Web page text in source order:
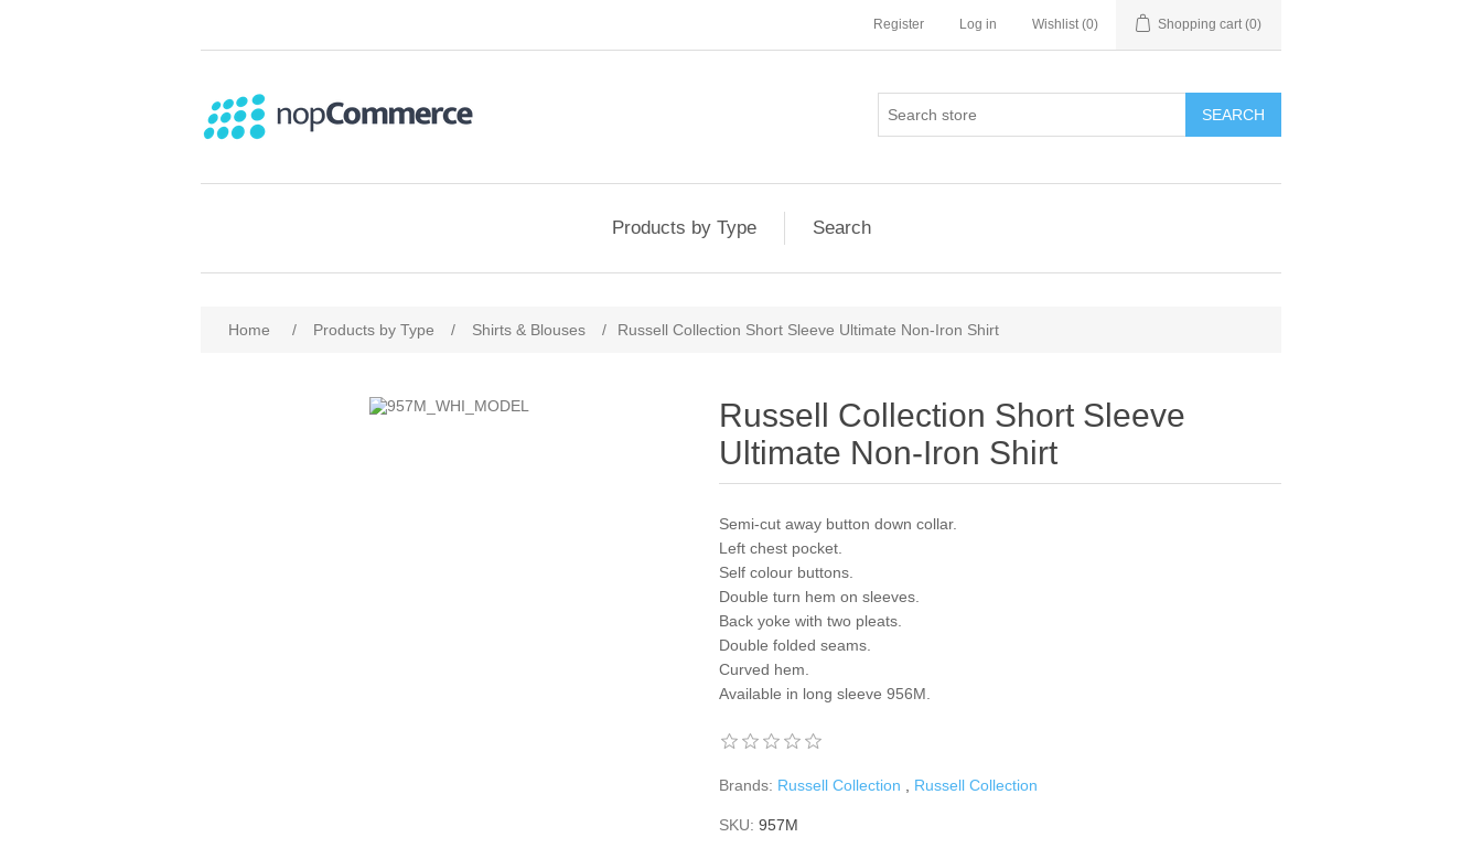
Register Log in Wishlist (0) Shopping cart (0)
SEARCH
Products by Type Search
Home / Products by Type / Shirts & Blouses / Russell Collection Short Sleeve Ultimate Non-Iron Shirt
Russell Collection Short Sleeve
Ultimate Non-Iron Shirt
Semi-cut away button down collar.
Left chest pocket.
Self colour buttons.
Double turn hem on sleeves.
Back yoke with two pleats.
Double folded seams.
Curved hem.
Available in long sleeve 956M.
Brands: Russell Collection Russell Collection
SKU: 957M